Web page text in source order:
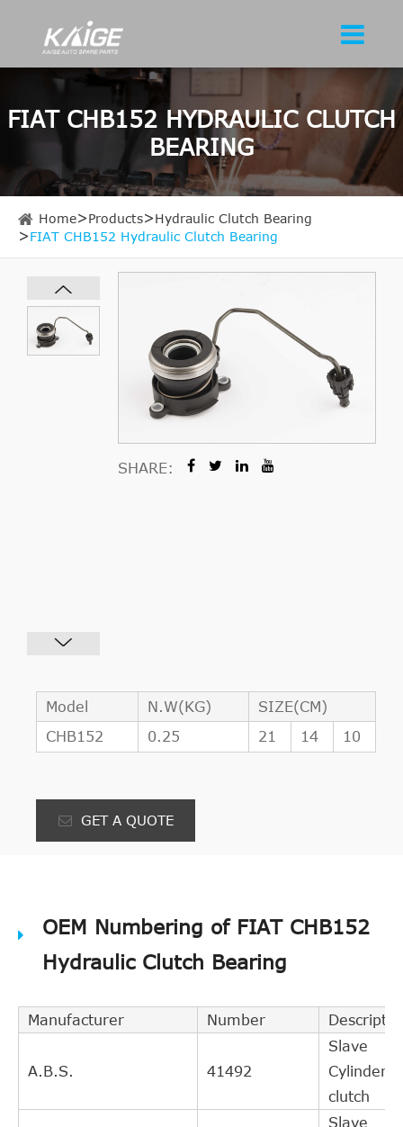
FIAT CHB152 HYDRAULIC CLUTCH
BEARING
Home Products
Hydraulic Clutch Bearing
FIAT CHB152 Hydraulic Clutch Bearing
SHARE:
Model N.W(KG)
SIZE(CM)
CHB152
0.25 21 14 10
GET A QUOTE
OEM Numbering of FIAT CHB152
Hydraulic Clutch Bearing
Manufacturer Number
A.B.S. 41492
Slave
Cylinder,
clutch
Slave